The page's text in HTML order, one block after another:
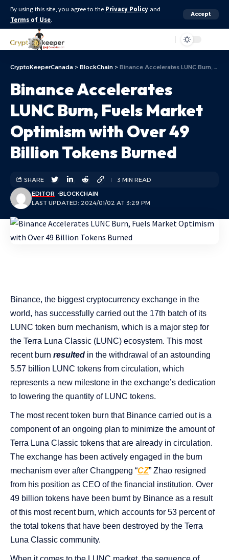
By using this site, you agree to the Privacy Policy and
Terms of Use.
Accept
CryptoKeeperCanada > BlockChain > Binance Accelerates LUNC Burn, Fuels Market Optimism with Over 49 Billion Tokens Burned
Binance Accelerates
LUNC Burn, Fuels Market
Optimism with Over 49
Billion Tokens Burned
LAST UPDATED: 2024/01/02 AT 3:29 PM
EDITOR BLOCKCHAIN
SHARE 3 MIN READ
Binance, the biggest cryptocurrency exchange in the
world, has successfully carried out the 17th batch of its
LUNC token burn mechanism, which is a major step for
the Terra Luna Classic (LUNC) ecosystem. This most
recent burn resulted in the withdrawal of an astounding
5.57 billion LUNC tokens from circulation, which
represents a new milestone in the exchange’s dedication
to lowering the quantity of LUNC tokens.
The most recent token burn that Binance carried out is a
component of an ongoing plan to minimize the amount of
Terra Luna Classic tokens that are already in circulation.
The exchange has been actively engaged in the burn
mechanism ever after Changpeng “CZ” Zhao resigned
from his position as CEO of the financial institution. Over
49 billion tokens have been burnt by Binance as a result
of this most recent burn, which accounts for 53 percent of
the total tokens that have been destroyed by the Terra
Luna Classic community.